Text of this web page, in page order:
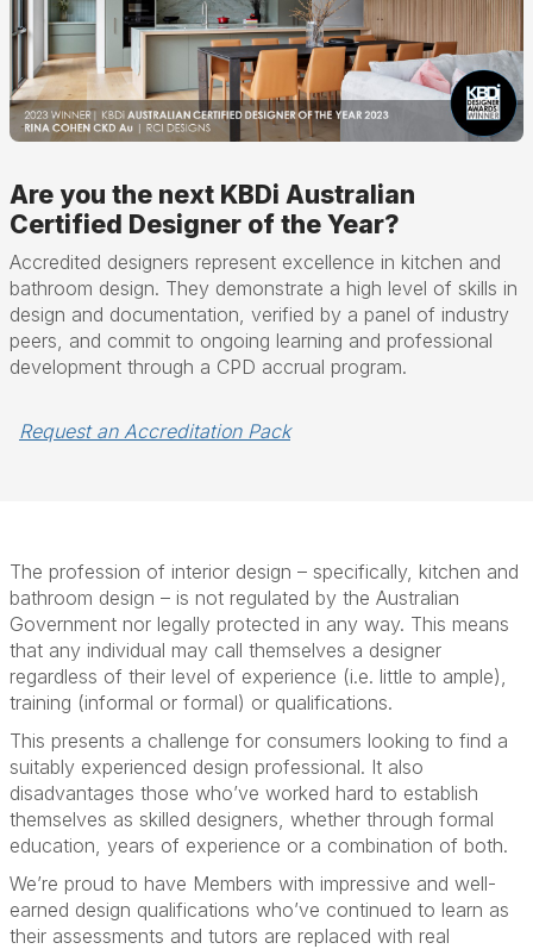
Are you the next KBDi Australian
Certified Designer of the Year?
Accredited designers represent excellence in kitchen and
bathroom design. They demonstrate a high level of skills in
design and documentation, verified by a panel of industry
peers, and commit to ongoing learning and professional
development through a CPD accrual program.
Request an Accreditation Pack
The profession of interior design – specifically, kitchen and
bathroom design – is not regulated by the Australian
Government nor legally protected in any way. This means
that any individual may call themselves a designer
regardless of their level of experience (i.e. little to ample),
training (informal or formal) or qualifications.
This presents a challenge for consumers looking to find a
suitably experienced design professional. It also
disadvantages those who’ve worked hard to establish
themselves as skilled designers, whether through formal
education, years of experience or a combination of both.
We’re proud to have Members with impressive and well-
earned design qualifications who’ve continued to learn as
their assessments and tutors are replaced with real